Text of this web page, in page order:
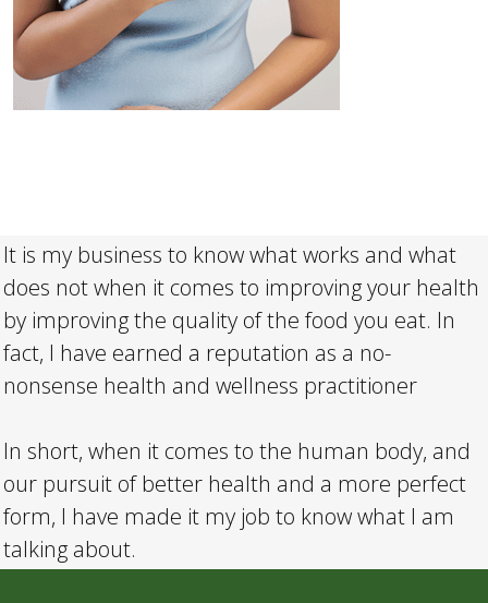
It is my business to know what works and what
does not when it comes to improving your health
by improving the quality of the food you eat. In
fact, I have earned a reputation as a no-
nonsense health and wellness practitioner
In short, when it comes to the human body, and
our pursuit of better health and a more perfect
form, I have made it my job to know what I am
talking about.